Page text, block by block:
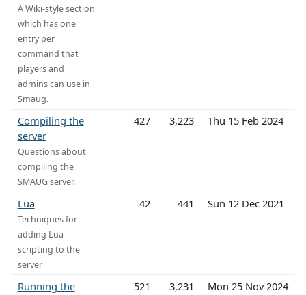
A Wiki-style section
which has one
entry per
command that
players and
admins can use in
Smaug.
Compiling the
server
Questions about
compiling the
SMAUG server.
427 3,223 Thu 15 Feb 2024
Lua
Techniques for
adding Lua
scripting to the
server
42 441 Sun 12 Dec 2021
Running the
521 3,231 Mon 25 Nov 2024